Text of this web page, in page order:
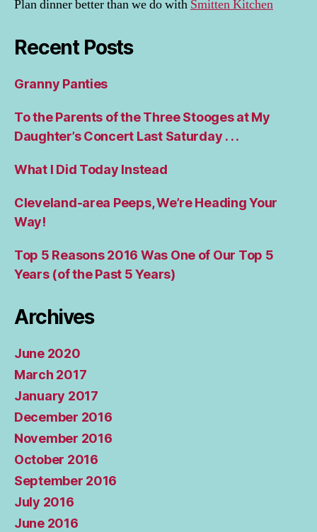
Plan dinner better than we do with Smitten Kitchen
Recent Posts
Granny Panties
To the Parents of the Three Stooges at My
Daughter’s Concert Last Saturday . . .
What I Did Today Instead
Cleveland-area Peeps, We’re Heading Your
Way!
Top 5 Reasons 2016 Was One of Our Top 5
Years (of the Past 5 Years)
Archives
June 2020
March 2017
January 2017
December 2016
November 2016
October 2016
September 2016
July 2016
June 2016